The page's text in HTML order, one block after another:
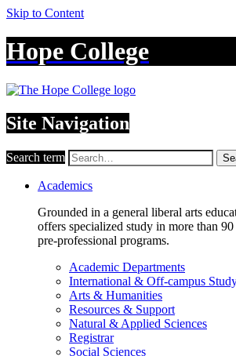
Skip to Content
Hope College
Site Navigation
Search term
Academics
Grounded in a general liberal arts
offers specialized study in more than
pre-professional programs.
Academic Departments
International & Off-campus
Arts & Humanities
Resources & Support
Natural & Applied Sciences
Registrar
Social Sciences